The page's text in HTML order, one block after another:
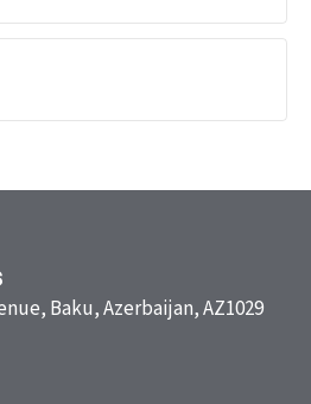
Baku, Azerbaijan, AZ1029